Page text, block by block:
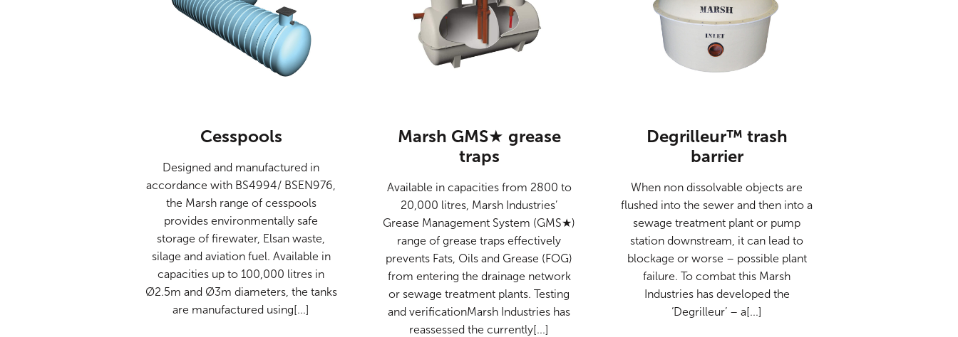
Cesspools
Designed and manufactured in
accordance with BS4994/ BSEN976,
the Marsh range of cesspools
provides environmentally safe
storage of firewater, Elsan waste,
silage and aviation fuel. Available in
capacities up to 100,000 litres in
Ø2.5m and Ø3m diameters, the tanks
are manufactured using[...]
Marsh GMS★ grease
traps
Available in capacities from 2800 to
20,000 litres, Marsh Industries’
Grease Management System (GMS★)
range of grease traps effectively
prevents Fats, Oils and Grease (FOG)
from entering the drainage network
or sewage treatment plants. Testing
and verificationMarsh Industries has
reassessed the currently[...]
Degrilleur™ trash
barrier
When non dissolvable objects are
flushed into the sewer and then into a
sewage treatment plant or pump
station downstream, it can lead to
blockage or worse – possible plant
failure. To combat this Marsh
Industries has developed the
‘Degrilleur’ – a[...]